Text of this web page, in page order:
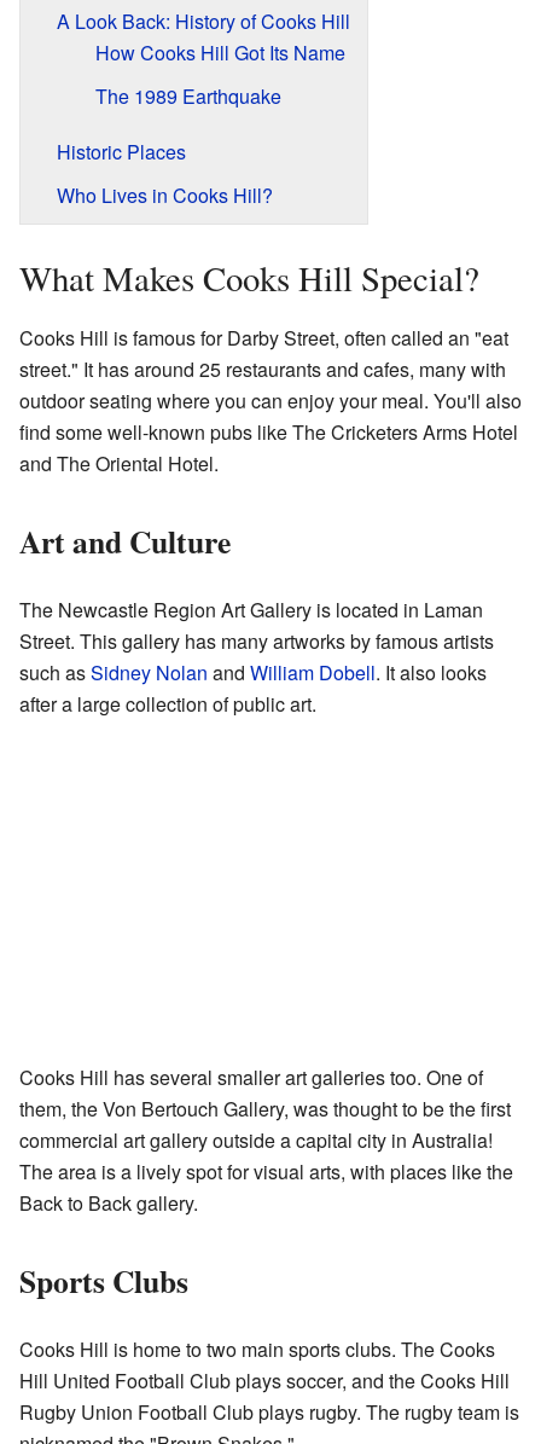
A Look Back: History of Cooks Hill
How Cooks Hill Got Its Name
The 1989 Earthquake
Historic Places
Who Lives in Cooks Hill?
What Makes Cooks Hill Special?
Cooks Hill is famous for Darby Street, often called an "eat
street." It has around 25 restaurants and cafes, many with
outdoor seating where you can enjoy your meal. You'll also
find some well-known pubs like The Cricketers Arms Hotel
and The Oriental Hotel.
Art and Culture
The Newcastle Region Art Gallery is located in Laman
Street. This gallery has many artworks by famous artists
such asSidney Nolan and William Dobell. It also looks
after a large collection of public art.
Cooks Hill has several smaller art galleries too. One of
them, the Von Bertouch Gallery, was thought to be the first
commercial art gallery outside a capital city in Australia!
The area is a lively spot for visual arts, with places like the
Back to Back gallery.
Sports Clubs
Cooks Hill is home to two main sports clubs. The Cooks
Hill United Football Club plays soccer, and the Cooks Hill
Rugby Union Football Club plays rugby. The rugby team is